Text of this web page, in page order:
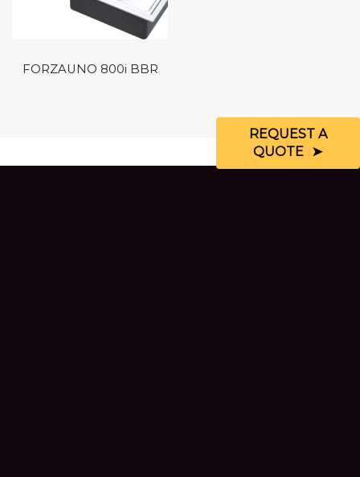
FORZAUNO 800i BBR
REQUEST A
QUOTE